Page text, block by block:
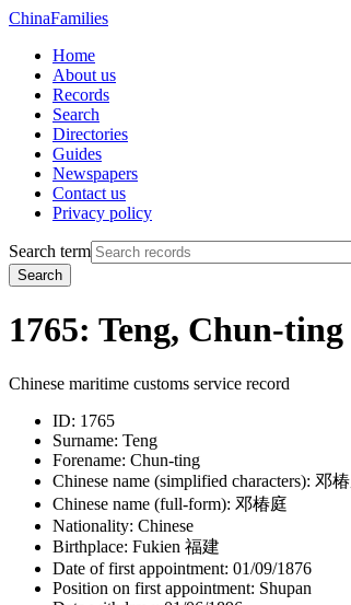
ChinaFamilies
Home
About us
Records
Search
Directories
Guides
Newspapers
Contact us
Privacy policy
Search term
Search
1765: Teng, Chun-ting
Chinese maritime customs service record
ID: 1765
Surname: Teng
Forename: Chun-ting
Chinese name (simplified characters): 邓
Chinese name (full-form): 邓椿庭
Nationality: Chinese
Birthplace: Fukien 福建
Date of first appointment: 01/09/1876
Position on first appointment: Shupan